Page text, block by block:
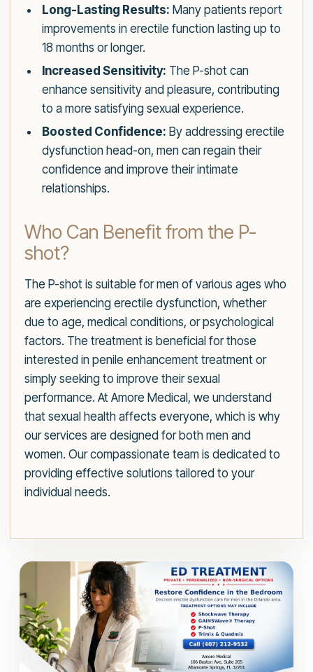
Long-Lasting Results: Many patients report
improvements in erectile function lasting up to
18 months or longer.
Increased Sensitivity: The P-shot can
enhance sensitivity and pleasure, contributing
to a more satisfying sexual experience.
Boosted Confidence: By addressing erectile
dysfunction head-on, men can regain their
confidence and improve their intimate
relationships.
Who Can Benefit from the P-
shot?
The P-shot is suitable for men of various ages who
are experiencing erectile dysfunction, whether
due to age, medical conditions, or psychological
factors. The treatment is beneficial for those
interested in penile enhancement treatment or
simply seeking to improve their sexual
performance. At Amore Medical, we understand
that sexual health affects everyone, which is why
our services are designed for both men and
women. Our compassionate team is dedicated to
providing effective solutions tailored to your
individual needs.